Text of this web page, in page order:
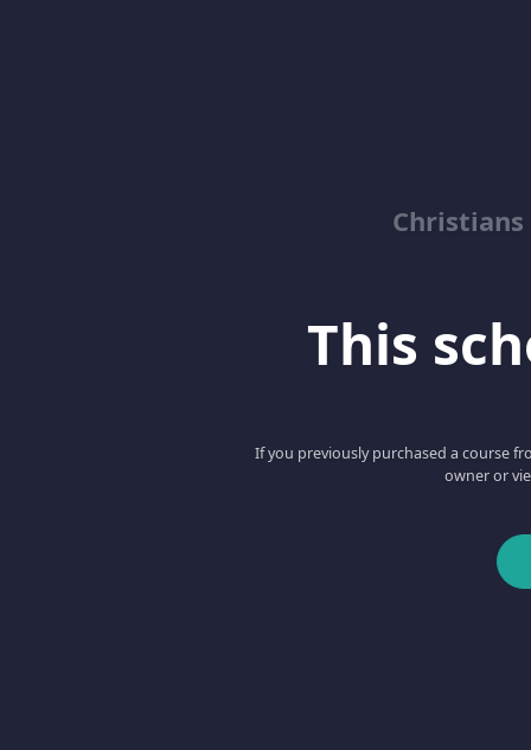
Christians
This
If you previously purchased a course
owner or